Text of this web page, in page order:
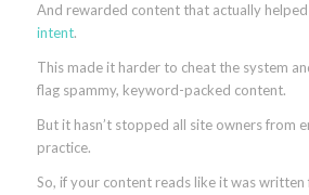
And rewarded content that actually
intent.
This made it harder to cheat the system
flag spammy, keyword-packed content.
But it hasn’t stopped all site owners from
practice.
So, if your content reads like it was written